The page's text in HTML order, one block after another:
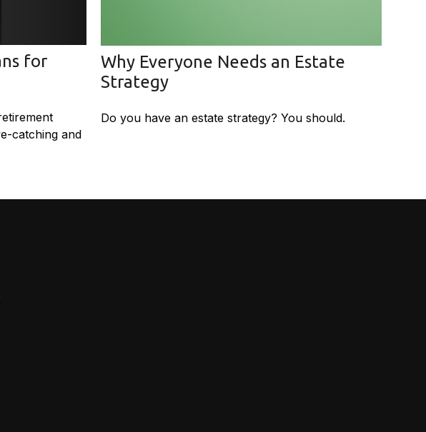
for
catching and
Why Everyone Needs an Estate
Strategy
Do you have an estate strategy? You should.